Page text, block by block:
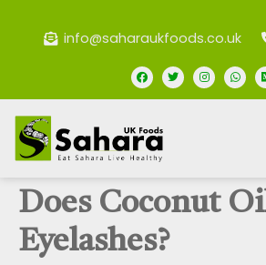
info@saharaukfoods.co.uk
Does Coconut
Eyelashes?